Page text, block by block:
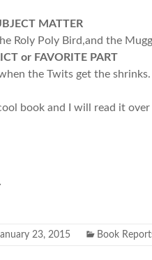
MATTER
Roly Poly Bird,and the
or FAVORITE PART
the Twits get the shrinks.
book and I will read it over
23, 2015 Book